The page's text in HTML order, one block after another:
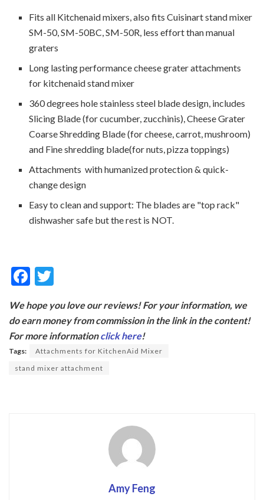
Fits all Kitchenaid mixers, also fits Cuisinart stand mixer
SM-50, SM-50BC, SM-50R, less effort than manual
graters
Long lasting performance cheese grater attachments
for kitchenaid stand mixer
360 degrees hole stainless steel blade design, includes
Slicing Blade (for cucumber, zucchinis), Cheese Grater
Coarse Shredding Blade (for cheese, carrot, mushroom)
and Fine shredding blade(for nuts, pizza toppings)
Attachments with humanized protection & quick-
change design
Easy to clean and support: The blades are "top rack"
dishwasher safe but the rest is NOT.
F
e
b
o
o
itt
er
We hope you love our reviews! For your information, we
do earn money from commission in the link in the content!
For more informationclick here!
Tags:
Attachments for KitchenAid Mixer
stand mixer attachment
Amy Feng